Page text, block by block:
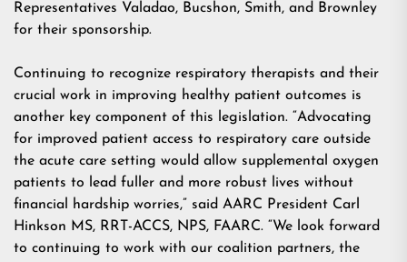
Representatives Valadao, Bucshon, Smith, and Brownley
for their sponsorship.
Continuing to recognize respiratory therapists and their
crucial work in improving healthy patient outcomes is
another key component of this legislation. “Advocating
for improved patient access to respiratory care outside
the acute care setting would allow supplemental oxygen
patients to lead fuller and more robust lives without
financial hardship worries,” said AARC President Carl
Hinkson MS, RRT-ACCS, NPS, FAARC. “We look forward
to continuing to work with our coalition partners, the